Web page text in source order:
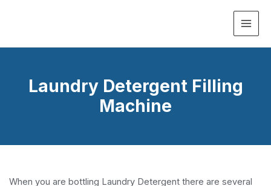
Laundry Detergent Filling
Machine
When you are bottling Laundry Detergent there are several